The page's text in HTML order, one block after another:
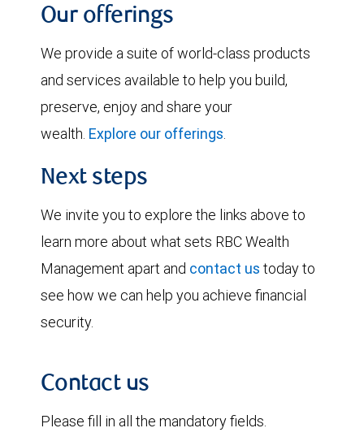
Our offerings
We provide a suite of world-class products
and services available to help you build,
preserve, enjoy and share your
wealth. Explore our offerings.
Next steps
We invite you to explore the links above to
learn more about what sets RBC Wealth
Management apart and contact us today to
see how we can help you achieve financial
security.
Contact us
Please fill in all the mandatory fields.